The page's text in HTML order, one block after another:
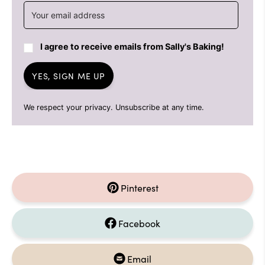
I agree to receive emails from Sally's Baking!
YES, SIGN ME UP
We respect your privacy. Unsubscribe at any time.
Pinterest
Facebook
Email